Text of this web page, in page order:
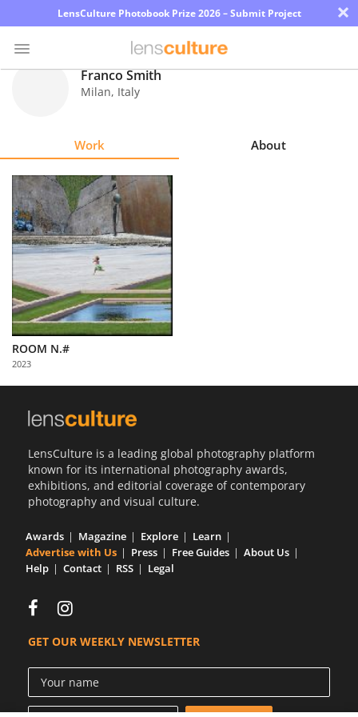
LensCulture Photobook Prize 2026 – Submit Project ×
Explore
Learn
About
Us
Partner
with
Us
Franco Smith
Milan, Italy
Work About
ROOM N.#
2023
LensCulture is a leading global photography platform
known for its international photography awards,
exhibitions, and editorial coverage of contemporary
photography and visual culture.
Awards Magazine Explore
Learn
Advertise with Us
Press Free Guides
About Us
Help
Contact RSS Legal
GET OUR WEEKLY NEWSLETTER